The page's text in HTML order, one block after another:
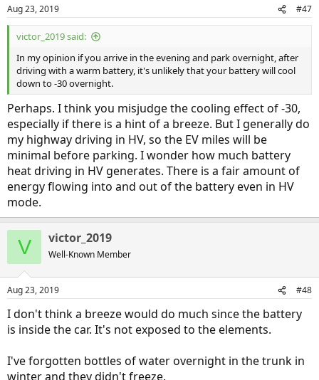
Aug 23, 2019 #47
victor_2019 said:
In my opinion if you arrive in the evening and park overnight, after
driving with a warm battery, it's unlikely that your battery will cool
down to -30 overnight.
Perhaps. I think you misjudge the cooling effect of -30,
especially if there is a hint of a breeze. But I generally do
my highway driving in HV, so the EV miles will be
minimal before parking. I wonder how much battery
heat driving in HV generates. There is a fair amount of
energy flowing into and out of the battery even in HV
mode.
V victor_2019
Well-Known Member
Aug 23, 2019 #48
I don't think a breeze would do much since the battery
is inside the car. It's not exposed to the elements.
I've forgotten bottles of water overnight in the trunk in
winter and they didn't freeze.